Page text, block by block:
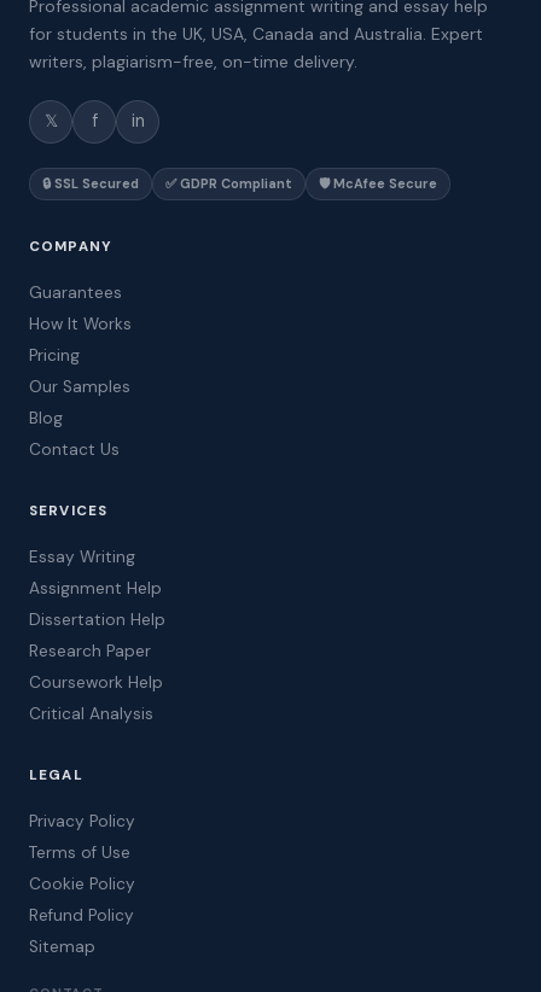
Professional academic assignment writing and essay help
for students in the UK, USA, Canada and Australia. Expert
writers, plagiarism-free, on-time delivery.
𝕏 f in
🔒 SSL Secured ✅ GDPR Compliant 🛡️ McAfee Secure
COMPANY
Guarantees
How It Works
Pricing
Our Samples
Blog
Contact Us
SERVICES
Essay Writing
Assignment Help
Dissertation Help
Research Paper
Coursework Help
Critical Analysis
LEGAL
Privacy Policy
Terms of Use
Cookie Policy
Refund Policy
Sitemap